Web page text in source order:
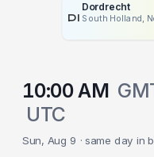
Dordrecht
South Holland,
10:00 AM
UTC
Sun, Aug 9 · same day in